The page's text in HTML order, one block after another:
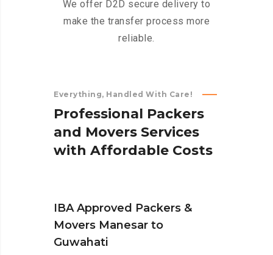
We offer D2D secure delivery to
make the transfer process more
reliable.
Everything, Handled With Care!
Professional Packers
and Movers Services
with Affordable Costs
IBA Approved Packers &
Movers Manesar to
Guwahati